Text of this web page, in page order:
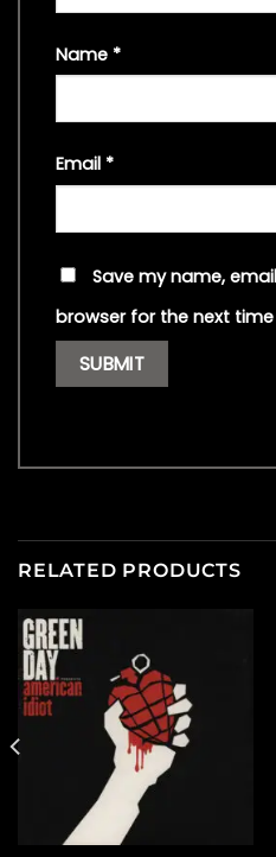
Name *
Email *
Save my name,
browser for the next
RELATED PRODUCTS